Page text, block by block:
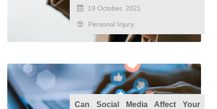
19 October, 2021
Personal Injury
Can Social Media Affect Your